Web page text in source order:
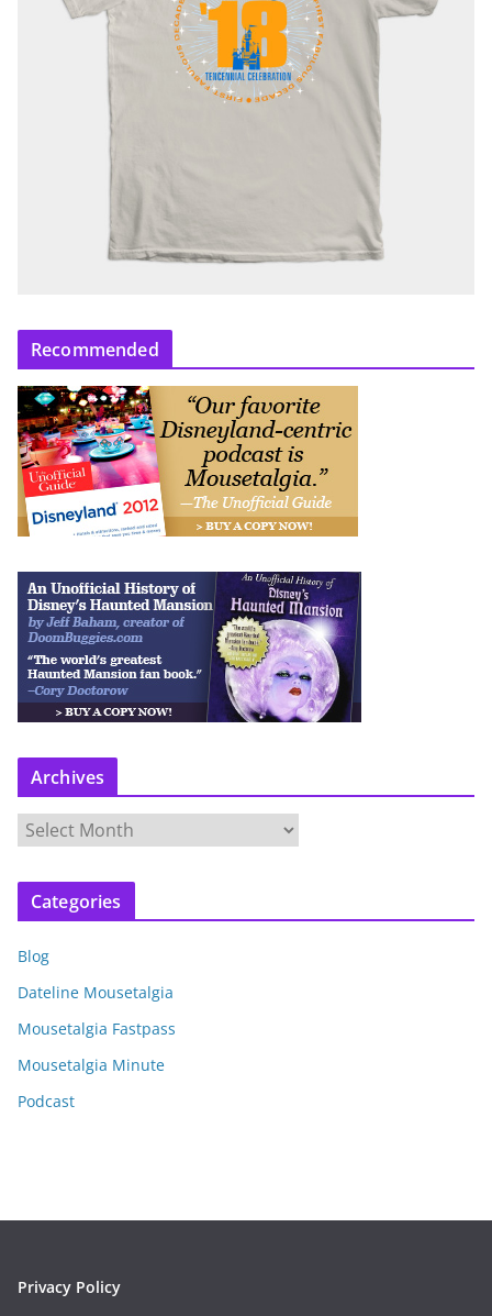
Recommended
Archives
r
c
v
e
Categories
Blog
Dateline Mousetalgia
Mousetalgia Fastpass
Mousetalgia Minute
Podcast
Privacy Policy